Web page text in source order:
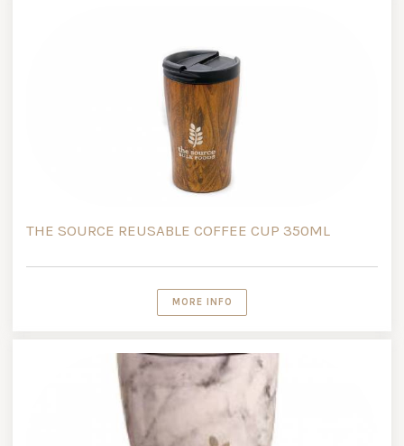
THE SOURCE REUSABLE COFFEE CUP 350ML
MORE INFO